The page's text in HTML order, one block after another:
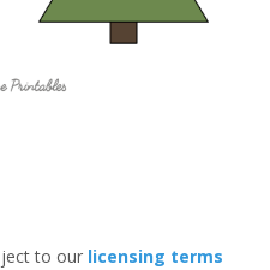
to our licensing terms